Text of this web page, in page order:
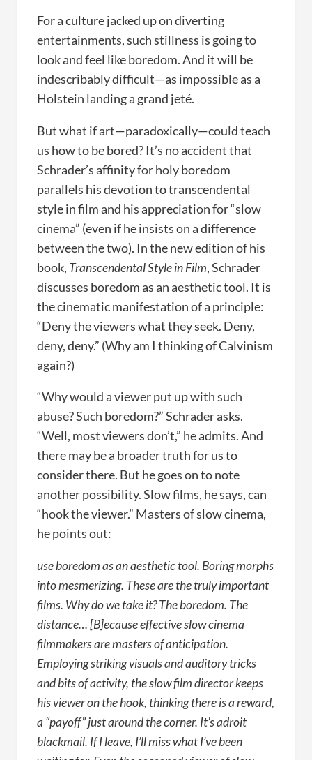
For a culture jacked up on diverting
entertainments, such stillness is going to
look and feel like boredom. And it will be
indescribably difficult—as impossible as a
Holstein landing a grand jeté.
But what if art—paradoxically—could teach
us how to be bored? It’s no accident that
Schrader’s affinity for holy boredom
parallels his devotion to transcendental
style in film and his appreciation for “slow
cinema” (even if he insists on a difference
between the two). In the new edition of his
book, Transcendental Style in Film, Schrader
discusses boredom as an aesthetic tool. It is
the cinematic manifestation of a principle:
“Deny the viewers what they seek. Deny,
deny, deny.” (Why am I thinking of Calvinism
again?)
“Why would a viewer put up with such
abuse? Such boredom?” Schrader asks.
“Well, most viewers don’t,” he admits. And
there may be a broader truth for us to
consider there. But he goes on to note
another possibility. Slow films, he says, can
“hook the viewer.” Masters of slow cinema,
he points out:
use boredom as an aesthetic tool. Boring morphs
into mesmerizing. These are the truly important
films. Why do we take it? The boredom. The
distance… [B]ecause effective slow cinema
filmmakers are masters of anticipation.
Employing striking visuals and auditory tricks
and bits of activity, the slow film director keeps
his viewer on the hook, thinking there is a reward,
a “payoff” just around the corner. It’s adroit
blackmail. If I leave, I’ll miss what I’ve been